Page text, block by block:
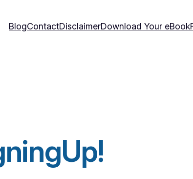
BlogContactDisclaimerDownload Your eBook